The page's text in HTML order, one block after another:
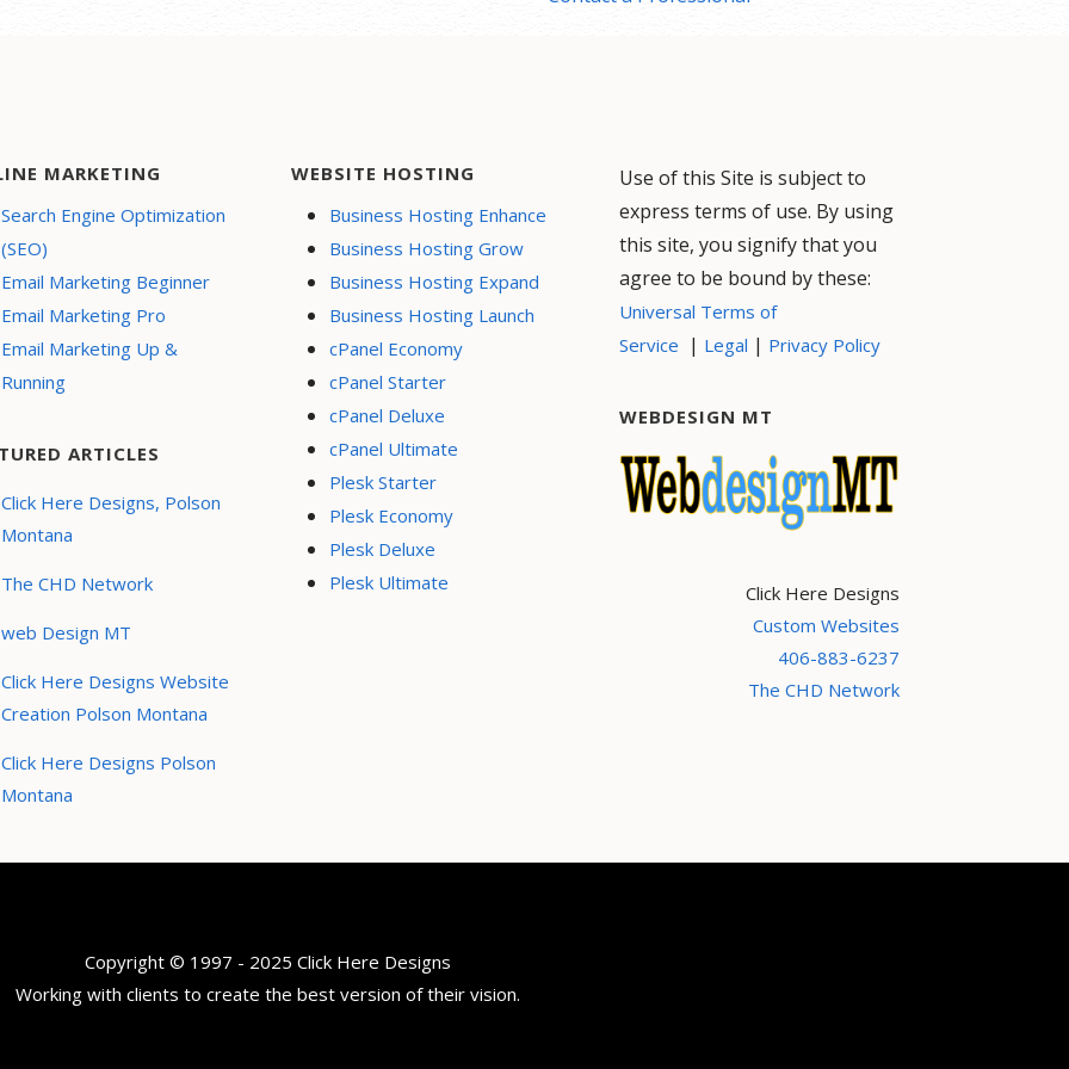
MARKETING
Search Engine Optimization
(SEO)
Email Marketing Beginner
Email Marketing Pro
Email Marketing Up &
Running
ARTICLES
Click Here Designs, Polson
Montana
The CHD Network
web Design MT
Click Here Designs Website
Creation Polson Montana
Click Here Designs Polson
Montana
WEBSITE HOSTING
Business Hosting Enhance
Business Hosting Grow
Business Hosting Expand
Business Hosting Launch
cPanel Economy
cPanel Starter
cPanel Deluxe
cPanel Ultimate
Plesk Starter
Plesk Economy
Plesk Deluxe
Plesk Ultimate
Use of this Site is subject to
express terms of use. By using
this site, you signify that you
agree to be bound by these:
Universal Terms of
Service | Legal | Privacy Policy
WEBDESIGN MT
Click Here Designs
Custom Websites
406-883-6237
The CHD Network
Copyright © 1997 - 2025 Click Here Designs
Working with clients to create the best version of their vision.